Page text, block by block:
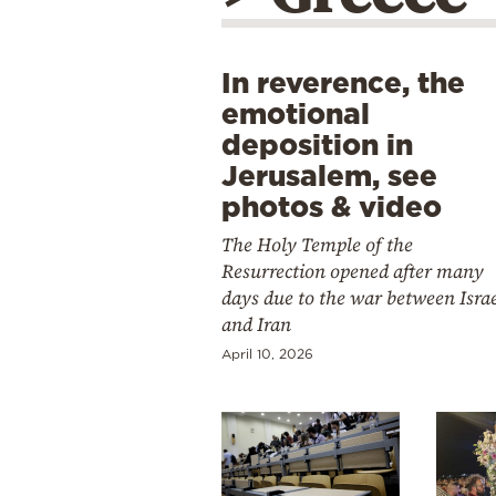
In reverence, the
emotional
deposition in
Jerusalem, see
photos & video
The Holy Temple of the
Resurrection opened after many
days due to the war between
and Iran
April 10, 2026